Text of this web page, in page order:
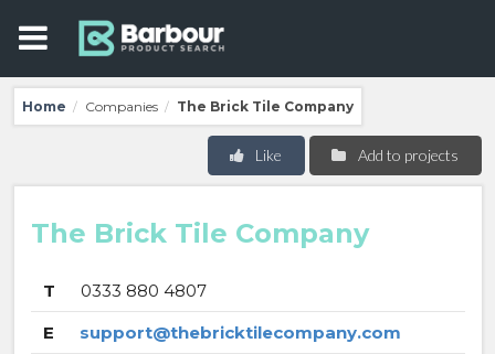
Home / Companies / The Brick Tile Company
Add to projects
Like
The Brick Tile Company
T
0333 880 4807
E
support@thebricktilecompany.com